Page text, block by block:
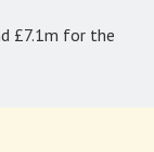
£7.1m for the